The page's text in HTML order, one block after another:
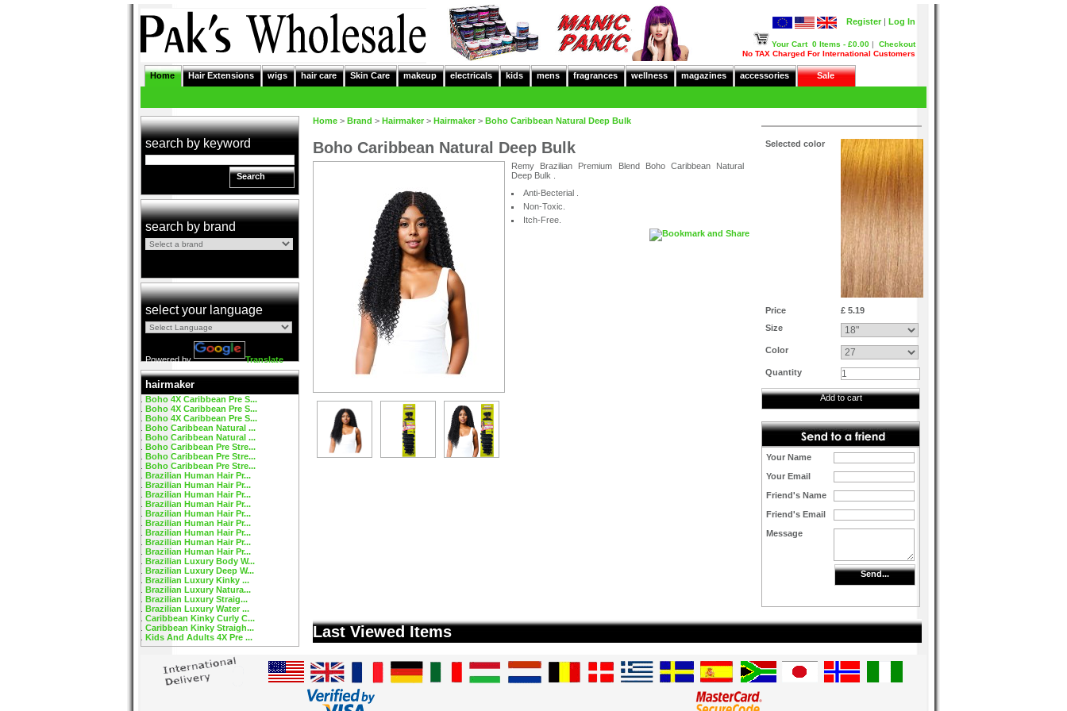
Log In
Register |
Your Cart 0 Items - £0.00 | Checkout
No TAX Charged For International Customers
Home Hair Extensions wigs hair care Skin Care makeup electricals kids mens fragrances wellness magazines accessories Sale
search by keyword
Search
search by brand
select your language
Powered by Translate
hairmaker
Boho 4X Caribbean Pre S...
Boho 4X Caribbean Pre S...
Boho 4X Caribbean Pre S...
Boho Caribbean Natural ...
Boho Caribbean Natural ...
Boho Caribbean Pre Stre...
Boho Caribbean Pre Stre...
Boho Caribbean Pre Stre...
Brazilian Human Hair Pr...
Brazilian Human Hair Pr...
Brazilian Human Hair Pr...
Brazilian Human Hair Pr...
Brazilian Human Hair Pr...
Brazilian Human Hair Pr...
Brazilian Human Hair Pr...
Brazilian Human Hair Pr...
Brazilian Human Hair Pr...
Brazilian Luxury Body W...
Brazilian Luxury Deep W...
Brazilian Luxury Kinky ...
Brazilian Luxury Natura...
Brazilian Luxury Straig...
Brazilian Luxury Water ...
Caribbean Kinky Curly C...
Caribbean Kinky Straigh...
Kids And Adults 4X Pre ...
Home > Brand > Hairmaker > Hairmaker > Boho Caribbean Natural Deep Bulk
Boho Caribbean Natural Deep Bulk
Remy Brazilian Premium Blend Boho Caribbean Natural
Deep Bulk .
Anti-Becterial .
Non-Toxic.
Itch-Free.
Selected color
Price
£ 5.19
Size
Color
Quantity
Add to cart
Your Name
Your Email
Friend's Name
Friend's Email
Message
Send...
Last Viewed Items